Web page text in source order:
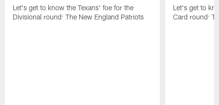
Let's get to know the Texans' foe for the
Divisional round: The New England Patriots
Let's get to
Card round: